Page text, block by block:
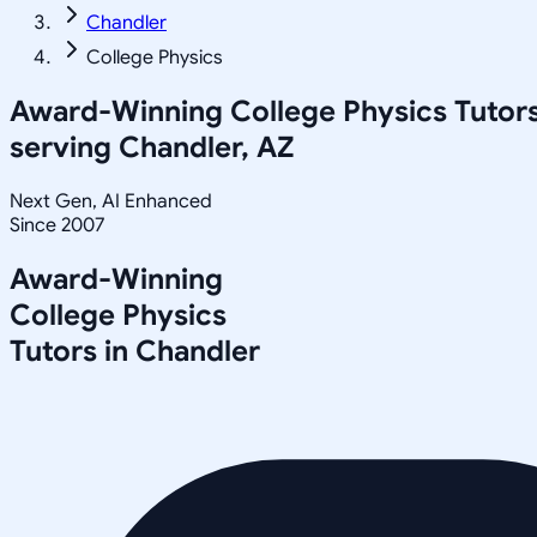
Chandler
College Physics
Award-Winning College Physics
serving Chandler, AZ
Next Gen, AI Enhanced
Since 2007
Award-Winning
College Physics
Tutors in Chandler